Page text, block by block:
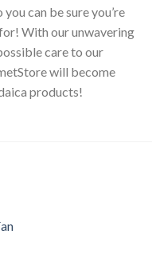
can be sure you’re
With our unwavering
care to our
will become
products!